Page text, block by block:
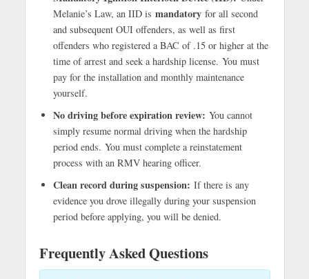
Melanie’s Law, an IID is mandatoryfor all second
and subsequent OUI offenders, as well as first
offenders who registered a BAC of .15 or higher at the
time of arrest and seek a hardship license. You must
pay for the installation and monthly maintenance
yourself.
No driving before expiration review: You cannot
simply resume normal driving when the hardship
period ends. You must complete a reinstatement
process with an RMV hearing officer.
Clean record during suspension: If there is any
evidence you drove illegally during your suspension
period before applying, you will be denied.
Frequently Asked Questions